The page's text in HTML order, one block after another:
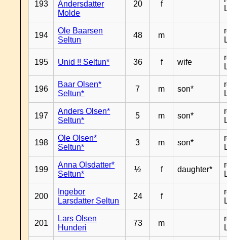
193
Andersdatter
Molde
20 f
194
Ole Baarsen
Seltun
48 m
195 Unid !! Seltun* 36 f wife
196
Baar Olsen*
Seltun*
7 m son*
197
Anders Olsen*
Seltun*
5 m son*
198
Ole Olsen*
Seltun*
3 m son*
199
Anna Olsdatter*
Seltun*
½ f daughter*
200
Ingebor
Larsdatter Seltun
24 f
201
Lars Olsen
Hunderi
73 m